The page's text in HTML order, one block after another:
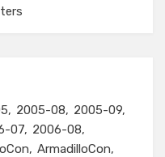
2005-08
2005-09
07
2006-08
ArmadilloCon